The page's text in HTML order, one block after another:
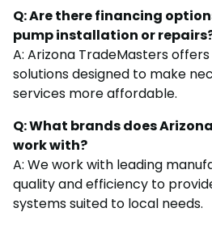
Q: Are there financing
pump installation or
A: Arizona TradeMasters
solutions designed to make
services more affordable.
Q: What brands does
work with?
A: We work with leading
quality and efficiency to
systems suited to local needs.